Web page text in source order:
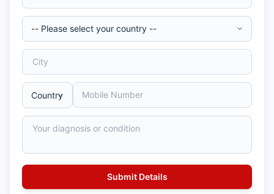
procedures and more than 1,000 major fracture
fixations.
President of the Indian Cartilage Society and a
committee chairman in an international cartilage
society.